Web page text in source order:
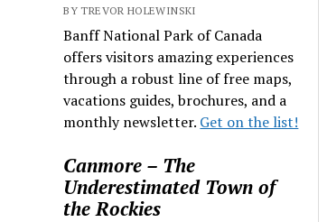
BY TREVOR HOLEWINSKI
Banff National Park of Canada
offers visitors amazing experiences
through a robust line of free maps,
vacations guides, brochures, and a
monthly newsletter. Get on the list!
Canmore – The
Underestimated Town of
the Rockies